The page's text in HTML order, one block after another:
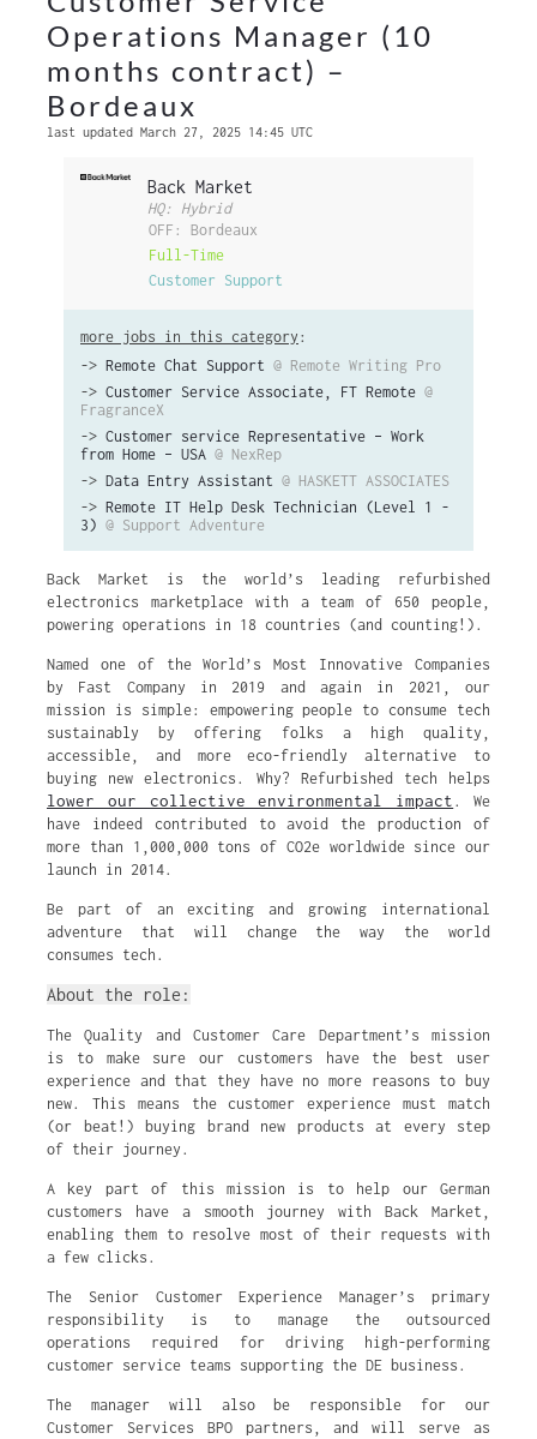
Operations Manager (10
months contract) –
Bordeaux
last updated March 27, 2025 14:45 UTC
Back Market
HQ: Hybrid
OFF: Bordeaux
Full-Time
Customer Support
more jobs in this category :
-> Remote Chat Support @ Remote Writing Pro
-> Customer Service Associate, FT Remote @
FragranceX
-> Customer service Representative – Work
from Home – USA @ NexRep
-> Data Entry Assistant @ HASKETT ASSOCIATES
-> Remote IT Help Desk Technician (Level 1 -
3) @ Support Adventure
Back Market is the world’s leading refurbished
electronics marketplace with a team of 650 people,
powering operations in 18 countries (and counting!).
Named one of the World’s Most Innovative Companies
by Fast Company in 2019 and again in 2021, our
mission is simple: empowering people to consume tech
sustainably by offering folks a high quality,
accessible, and more eco-friendly alternative to
buying new electronics. Why? Refurbished tech helps
lower our collective environmental impact . We
have indeed contributed to avoid the production of
more than 1,000,000 tons of CO2e worldwide since our
launch in 2014.
Be part of an exciting and growing international
adventure that will change the way the world
consumes tech.
About the role:
The Quality and Customer Care Department’s mission
is to make sure our customers have the best user
experience and that they have no more reasons to buy
new. This means the customer experience must match
(or beat!) buying brand new products at every step
of their journey.
A key part of this mission is to help our German
customers have a smooth journey with Back Market,
enabling them to resolve most of their requests with
a few clicks.
The Senior Customer Experience Manager’s primary
responsibility is to manage the outsourced
operations required for driving high-performing
customer service teams supporting the DE business.
The manager will also be responsible for our
Customer Services BPO partners, and will serve as